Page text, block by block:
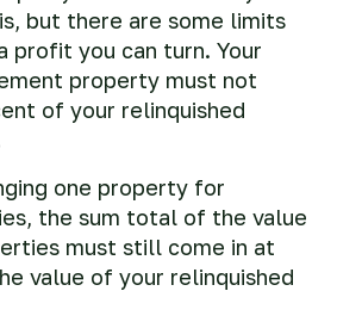
but there are some limits
profit you can turn. Your
property must not
of your relinquished
one property for
the sum total of the value
must still come in at
value of your relinquished